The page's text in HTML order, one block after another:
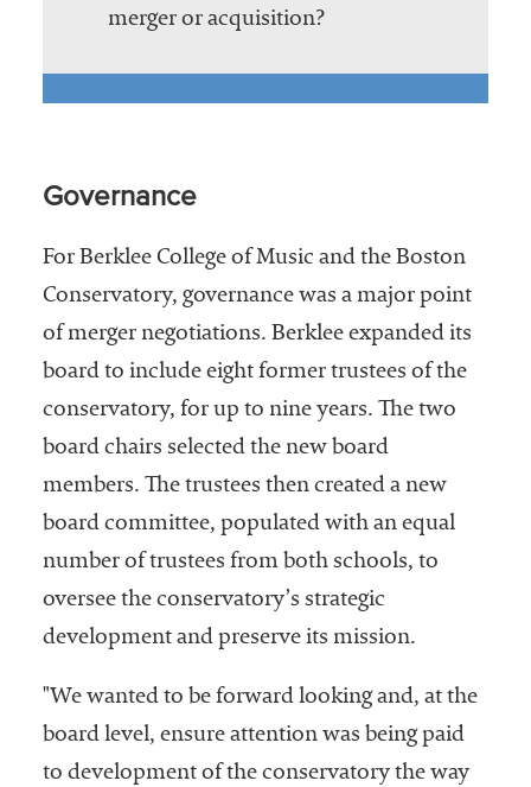
merger or acquisition?
Governance
For Berklee College of Music and the Boston
Conservatory, governance was a major point
of merger negotiations. Berklee expanded its
board to include eight former trustees of the
conservatory, for up to nine years. The two
board chairs selected the new board
members. The trustees then created a new
board committee, populated with an equal
number of trustees from both schools, to
oversee the conservatory’s strategic
development and preserve its mission.
"We wanted to be forward looking and, at the
board level, ensure attention was being paid
to development of the conservatory the way